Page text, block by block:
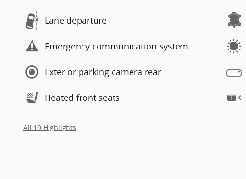
Lane departure
Emergency communication system
Exterior parking camera rear
Heated front seats
All 19 Highlights